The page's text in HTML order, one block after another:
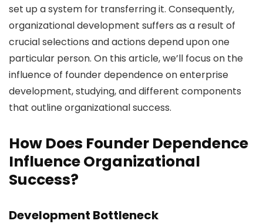
set up a system for transferring it. Consequently,
organizational development suffers as a result of
crucial selections and actions depend upon one
particular person. On this article, we’ll focus on the
influence of founder dependence on enterprise
development, studying, and different components
that outline organizational success.
How Does Founder Dependence
Influence Organizational
Success?
Development Bottleneck